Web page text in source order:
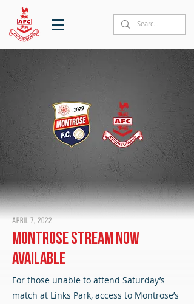
April 7, 2022
Montrose stream now
available
For those unable to attend Saturday’s
match at Links Park, access to Montrose’s